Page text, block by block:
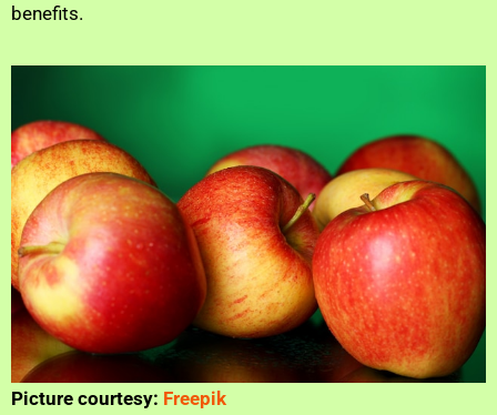
benefits.
Picture courtesy: Freepik